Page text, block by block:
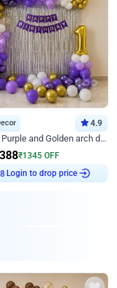
4.9
Beautiful Purple and Golden arch decor for Birthday
₹1345 OFF
Login to drop price